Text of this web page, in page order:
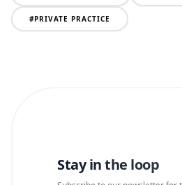
#PRIVATE PRACTICE
Stay in the loop